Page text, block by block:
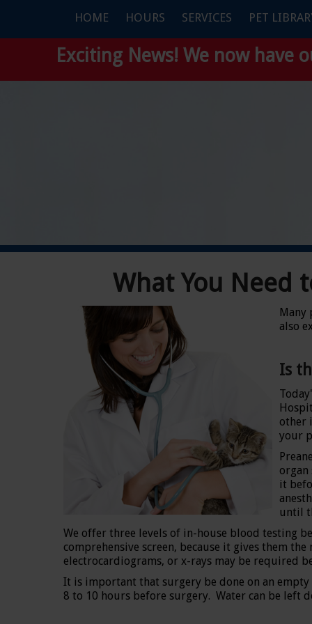
HOME HOURS SERVICES PET
Exciting News! We now have
What You Need
Many
also
Is
other
your
it
until
We offer three levels of in-house blood testing
comprehensive screen, because it gives them
electrocardiograms, or x-rays may be required
It is important that surgery be done on an
8 to 10 hours before surgery. Water can be left